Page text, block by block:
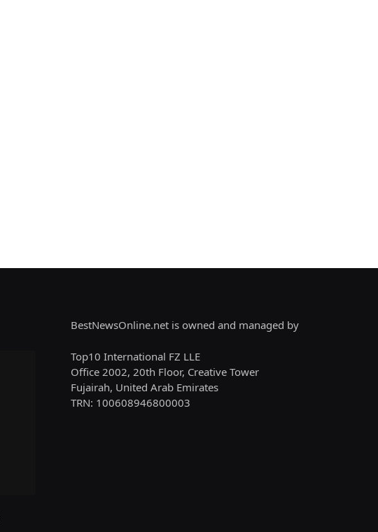
BestNewsOnline.net is owned and managed by
Top10 International FZ LLE
Office 2002, 20th Floor, Creative Tower
Fujairah, United Arab Emirates
TRN: 100608946800003